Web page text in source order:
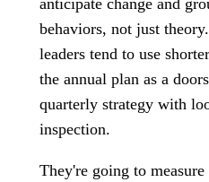
anticipate change and
behaviors, not just
leaders tend to use
the annual plan as a
quarterly strategy with
inspection.
They're going to